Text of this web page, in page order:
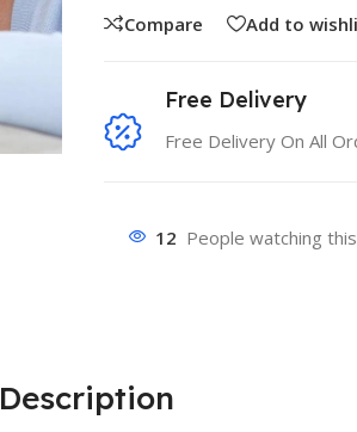
Compare Add to
Free Delivery
Free Delivery On All
12 People watching
Description